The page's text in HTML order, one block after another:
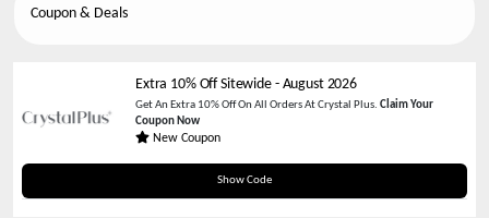
Coupon & Deals
Extra 10% Off Sitewide- August 2026
Get An Extra 10% Off On All Orders At Crystal Plus. Claim Your
Coupon Now
New Coupon
Show Code
love1025